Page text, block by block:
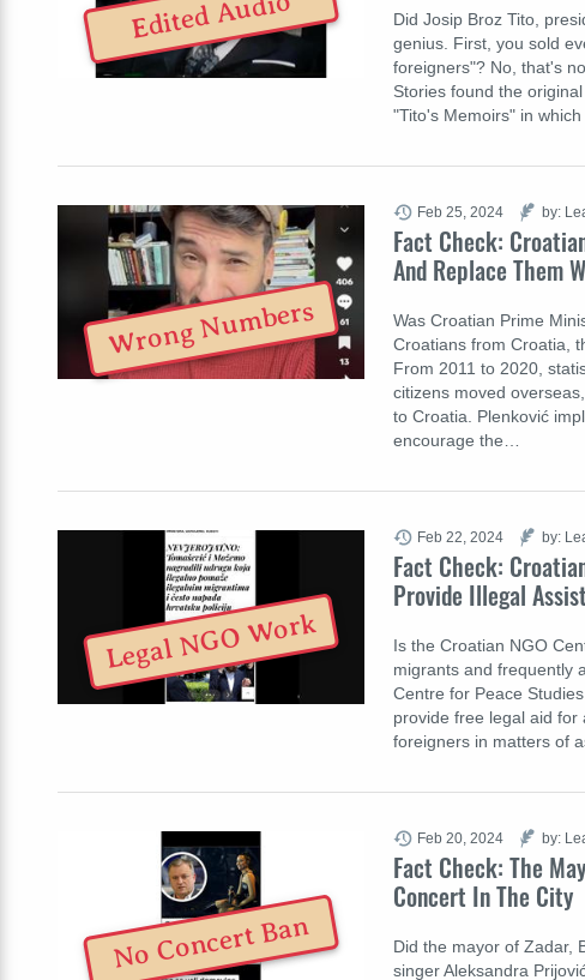
Did Josip Broz Tito,
genius. First, you sold
foreigners"? No, that's
Stories found the
"Tito's Memoirs" in which
Edited Audio
Fact Check:
And Replace Them
Was Croatian Prime
Croatians from Croatia,
From 2011 to 2020,
citizens moved
to Croatia. Plenković
encourage the…
Feb 25, 2024 by:
Wrong Numbers
Fact Check:
Provide Illegal
Is the Croatian NGO
migrants and frequently
Centre for Peace
provide free legal aid
foreigners in matters of
Feb 22, 2024 by:
Legal NGO Work
Fact Check: The
Concert In The City
Did the mayor of Zadar,
singer Aleksandra
Feb 20, 2024 by:
No Concert Ban